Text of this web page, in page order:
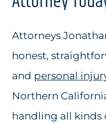
Attorneys
honest,
and personal
Northern
handling all kinds